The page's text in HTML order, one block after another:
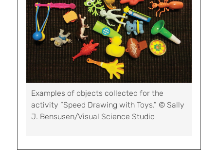
Examples of objects collected for the
activity “Speed Drawing with Toys.” © Sally
J. Bensusen/Visual Science Studio